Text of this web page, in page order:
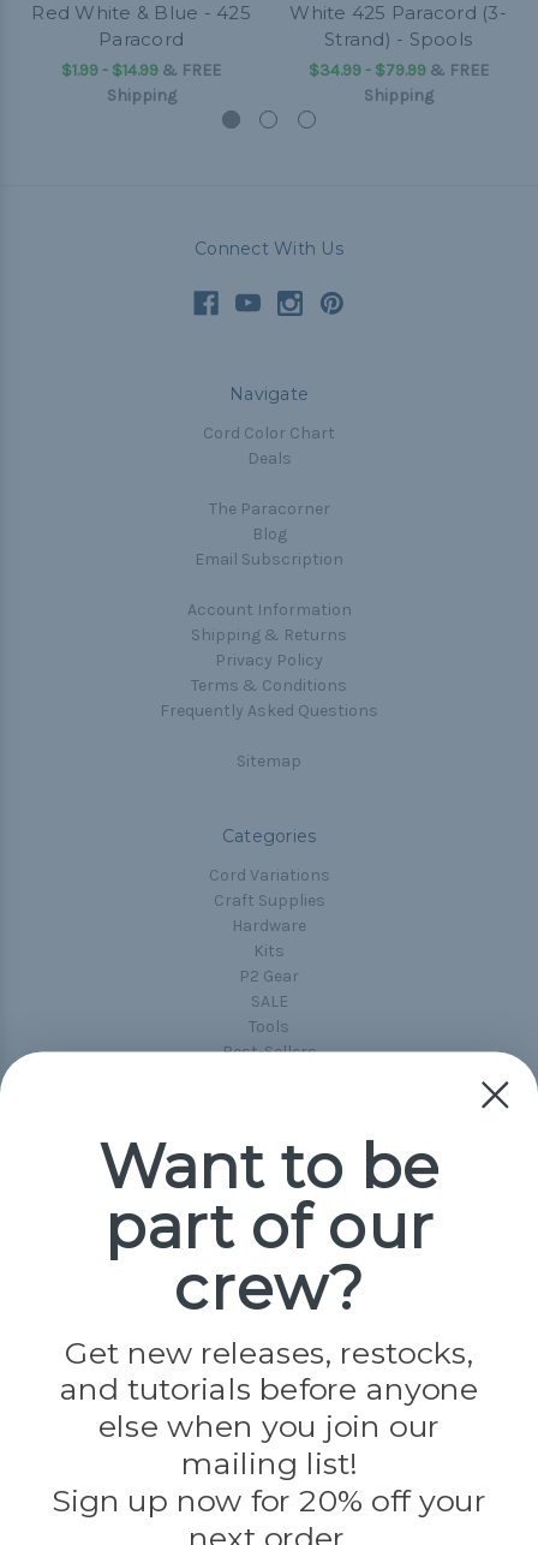
Red White & Blue - 425
Paracord
$1.99 - $14.99 & FREE
Shipping
White 425 Paracord (3-
Strand) - Spools
$34.99 - $79.99& FREE
Shipping
Connect With Us
Navigate
Cord Color Chart
Deals
The Paracorner
Blog
Email Subscription
Account Information
Shipping & Returns
Privacy Policy
Terms & Conditions
Frequently Asked Questions
Sitemap
Categories
Cord Variations
Craft Supplies
Hardware
Kits
P2 Gear
SALE
Tools
Best-Sellers
Popular Brands
Paracord Planet
Jig Pro Shop
Evandale
Knottology
Rothco
Tulip
Info
Want to be
part of our
crew?
Get new releases, restocks,
and tutorials before anyone
else when you join our
mailing list!
Sign up now for 20% off your